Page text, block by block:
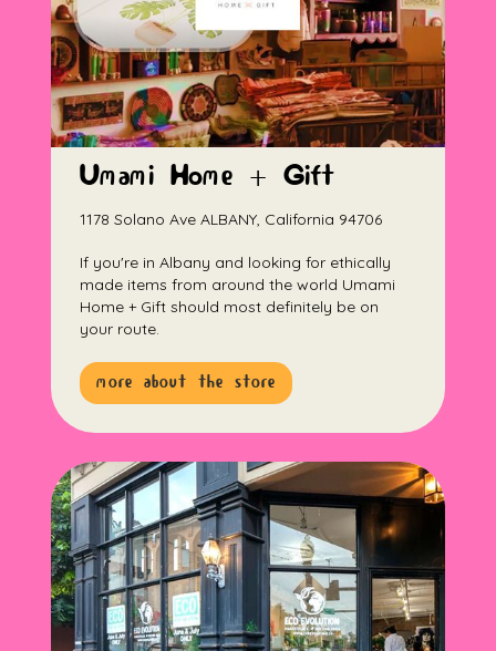
Umami Home + Gift
1178 Solano Ave ALBANY, California 94706
If you're in Albany and looking for ethically
made items from around the world Umami
Home + Gift should most definitely be on
your route.
more about the store